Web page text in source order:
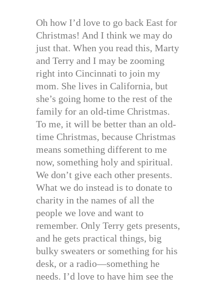
Oh how I’d love to go back East for
Christmas! And I think we may do
just that. When you read this, Marty
and Terry and I may be zooming
right into Cincinnati to join my
mom. She lives in California, but
she’s going home to the rest of the
family for an old-time Christmas.
To me, it will be better than an old-
time Christmas, because Christmas
means something different to me
now, something holy and spiritual.
We don’t give each other presents.
What we do instead is to donate to
charity in the names of all the
people we love and want to
remember. Only Terry gets presents,
and he gets practical things, big
bulky sweaters or something for his
desk, or a radio—something he
needs. I’d love to have him see the